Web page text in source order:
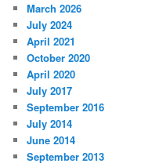
March 2026
July 2024
April 2021
October 2020
April 2020
July 2017
September 2016
July 2014
June 2014
September 2013